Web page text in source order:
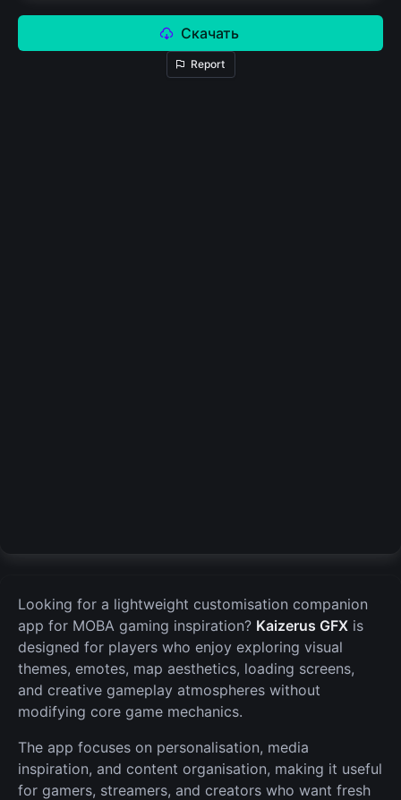
Скачать
Report
Looking for a lightweight customisation companion
app for MOBA gaming inspiration? Kaizerus GFX is
designed for players who enjoy exploring visual
themes, emotes, map aesthetics, loading screens,
and creative gameplay atmospheres without
modifying core game mechanics.
The app focuses on personalisation, media
inspiration, and content organisation, making it useful
for gamers, streamers, and creators who want fresh